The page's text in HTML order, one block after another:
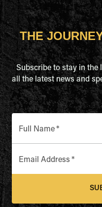
THE
Subscribe to stay in the
all the latest news and
Full Name*
Email Address *